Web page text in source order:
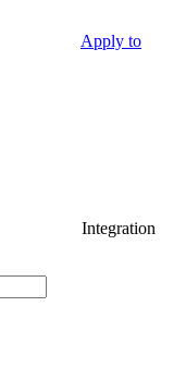
Apply to
Integration